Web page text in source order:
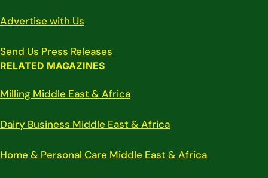
Advertise with Us
Send Us Press Releases
RELATED MAGAZINES
Milling Middle East & Africa
Dairy Business Middle East & Africa
Home & Personal Care Middle East & Africa